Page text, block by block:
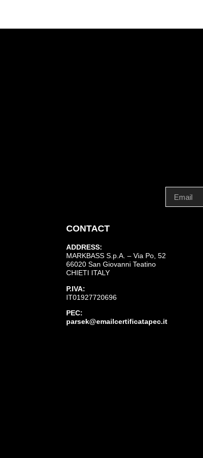
CONTACT
ADDRESS:
MARKBASS S.p.A. – Via Po, 52
66020 San Giovanni Teatino
CHIETI ITALY
P.IVA:
IT01927720696
PEC:
parsek@emailcertificatapec.it